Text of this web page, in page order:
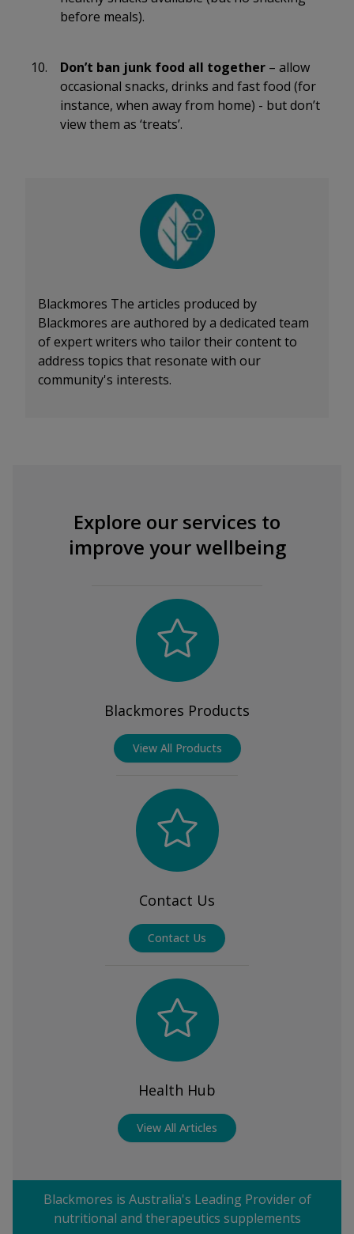
before meals).
Don’t ban junk food all together – allow
occasional snacks, drinks and fast food (for
instance, when away from home) - but don’t
view them as ‘treats’.
Blackmores The articles produced by
Blackmores are authored by a dedicated team
of expert writers who tailor their content to
address topics that resonate with our
community's interests.
Explore our services to
improve your wellbeing
Blackmores Products
View All Products
Contact Us
Contact Us
Health Hub
View All Articles
Blackmores is Australia's Leading Provider of
nutritional and therapeutics supplements